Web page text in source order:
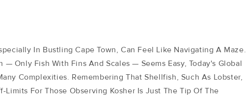
In Bustling Cape Town, Can Feel Like Navigating A Maze.
Only Fish With Fins And Scales — Seems Easy, Today's Global
Complexities. Remembering That Shellfish, Such As Lobster,
Limits For Those Observing Kosher Is Just The Tip Of The